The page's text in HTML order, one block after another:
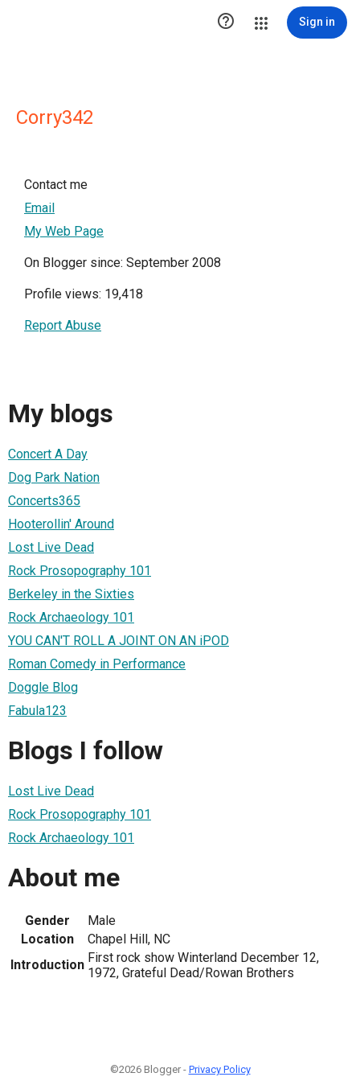
 Sign in
Corry342
Contact me
Email
My Web Page
On Blogger since: September 2008
Profile views: 19,418
Report Abuse
My blogs
Concert A Day
Dog Park Nation
Concerts365
Hooterollin' Around
Lost Live Dead
Rock Prosopography 101
Berkeley in the Sixties
Rock Archaeology 101
YOU CAN'T ROLL A JOINT ON AN iPOD
Roman Comedy in Performance
Doggle Blog
Fabula123
Blogs I follow
Lost Live Dead
Rock Prosopography 101
Rock Archaeology 101
About me
Gender
Male
Location
Chapel Hill, NC
Introduction First rock show Winterland December 12,
1972, Grateful Dead/Rowan Brothers
©2026 Blogger - Privacy Policy